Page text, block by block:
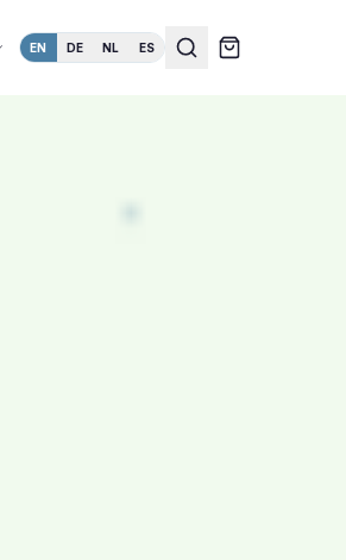
EN DE NL ES